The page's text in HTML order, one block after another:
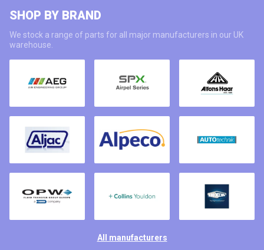
SHOP BY BRAND
We stock a range of parts for all major manufacturers in our UK
warehouse.
All manufacturers